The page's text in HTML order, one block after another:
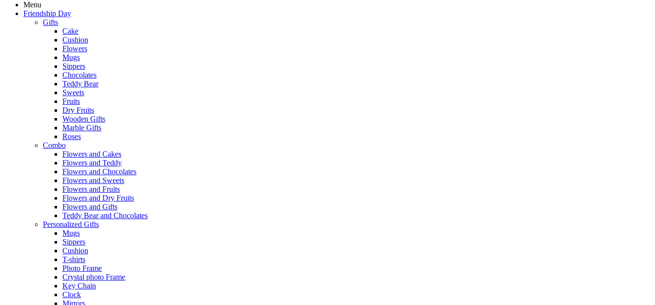
Menu
Friendship Day
Gifts
Cake
Cushion
Flowers
Mugs
Sippers
Chocolates
Teddy Bear
Sweets
Fruits
Dry Fruits
Wooden Gifts
Marble Gifts
Roses
Combo
Flowers and Cakes
Flowers and Teddy
Flowers and Chocolates
Flowers and Sweets
Flowers and Fruits
Flowers and Dry Fruits
Flowers and Gifts
Teddy Bear and Chocolates
Personalized Gifts
Mugs
Sippers
Cushion
T-shirts
Photo Frame
Crystal photo Frame
Key Chain
Clock
Mirrors